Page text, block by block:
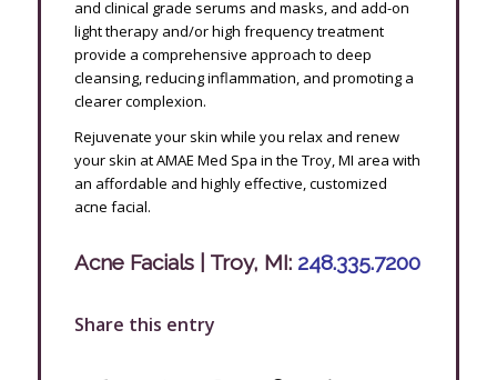
and clinical grade serums and masks, and add-on
light therapy and/or high frequency treatment
provide a comprehensive approach to deep
cleansing, reducing inflammation, and promoting a
clearer complexion.
Rejuvenate your skin while you relax and renew
your skin at AMAE Med Spa in the Troy, MI area with
an affordable and highly effective, customized
acne facial.
Acne Facials | Troy, MI: 248.335.7200
Share this entry